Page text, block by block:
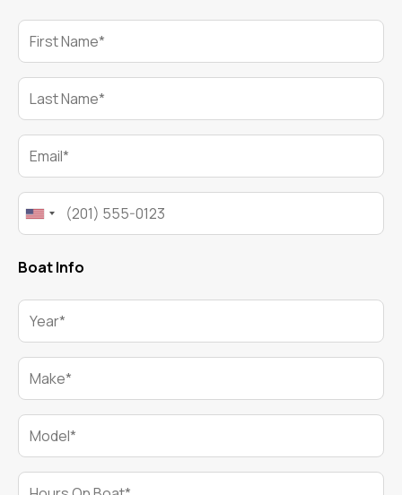
First Name*
Last Name*
Email*
Phone*
Boat Info
Year*
Make*
Model*
Hours On Boat*